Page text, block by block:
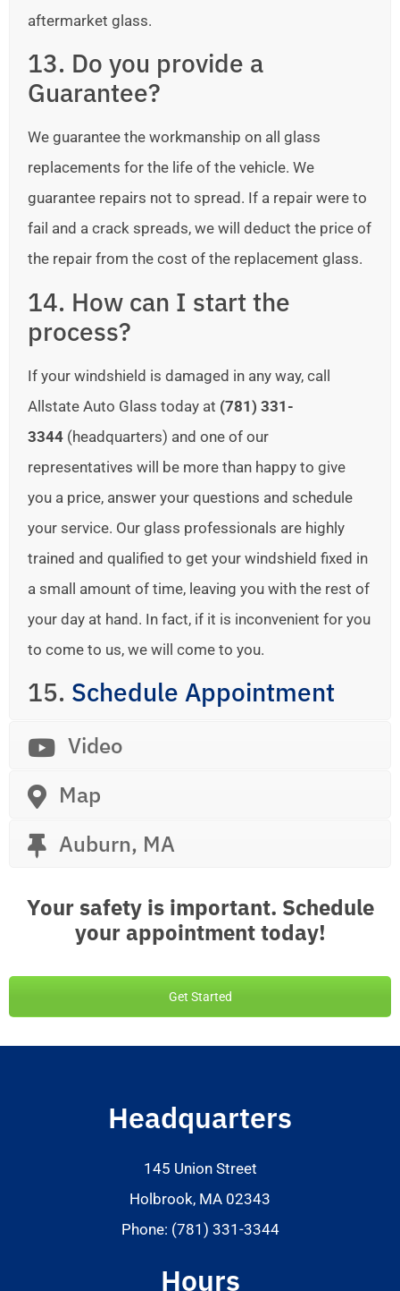
aftermarket glass.
13. Do you provide a
Guarantee?
We guarantee the workmanship on all glass
replacements for the life of the vehicle. We
guarantee repairs not to spread. If a repair were to
fail and a crack spreads, we will deduct the price of
the repair from the cost of the replacement glass.
14. How can I start the
process?
If your windshield is damaged in any way, call
Allstate Auto Glass today at (781) 331-
3344 (headquarters) and one of our
representatives will be more than happy to give
you a price, answer your questions and schedule
your service. Our glass professionals are highly
trained and qualified to get your windshield fixed in
a small amount of time, leaving you with the rest of
your day at hand. In fact, if it is inconvenient for you
to come to us, we will come to you.
15. Schedule Appointment
Video
Map
Auburn, MA
Your safety is important. Schedule
your appointment today!
Get Started
Headquarters
145 Union Street
Holbrook, MA 02343
Phone: (781) 331-3344
Hours